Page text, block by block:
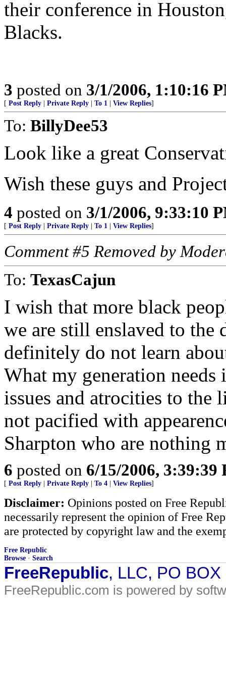
their conference in
Blacks.
3 posted on 3/1/2006, 1:10:16
[ Post Reply Private Reply To 1 View Replies]
To: BillyDee53
Look like a great
Wish these guys and
4 posted on 3/1/2006, 9:33:10
[ Post Reply Private Reply To 1 View Replies]
Comment #5 Removed by
To: TexasCajun
I wish that more black
we are still enslaved to the
definitely do not learn
What my generation
issues and atrocities to the
not pacified with
Sharpton who are nothing
6 posted on 6/15/2006, 3:39:39
[ Post Reply Private Reply To 4 View Replies]
Disclaimer: Opinions posted on Free
necessarily represent the opinion of Free
are protected by copyright law and the
Free Republic
Browse · Search
FreeRepublic, LLC, PO
FreeRepublic.com is powered by